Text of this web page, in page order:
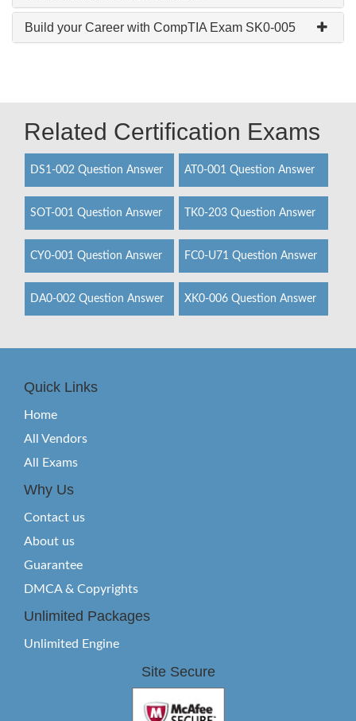
Build your Career with CompTIA Exam SK0-005
Related Certification Exams
DS1-002 Question Answer AT0-001 Question Answer
SOT-001 Question Answer TK0-203 Question Answer
CY0-001 Question Answer FC0-U71 Question Answer
DA0-002 Question Answer XK0-006 Question Answer
Quick Links
Home
All Vendors
All Exams
Why Us
Contact us
About us
Guarantee
DMCA & Copyrights
Unlimited Packages
Unlimited Engine
Site Secure